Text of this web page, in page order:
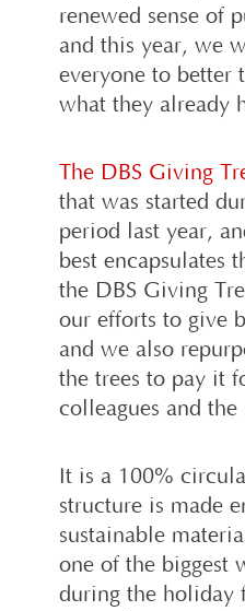
renewed sense of
and this year, we
everyone to better
what they already
The DBS Giving
that was started
period last year,
best encapsulates
the DBS Giving
our efforts to give
and we also
the trees to pay it
colleagues and the
It is a 100%
structure is made
sustainable
one of the biggest
during the holiday